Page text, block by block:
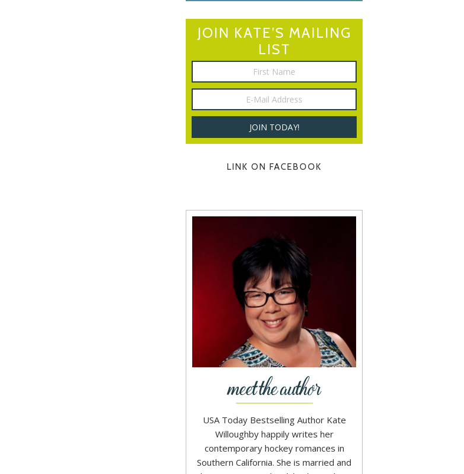
JOIN KATE’S MAILING
LIST
LINK ON FACEBOOK
USA Today Bestselling Author Kate
Willoughby happily writes her
contemporary hockey romances in
Southern California. She is married and